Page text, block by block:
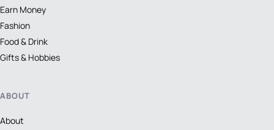
Earn Money
Fashion
Food & Drink
Gifts & Hobbies
ABOUT
About